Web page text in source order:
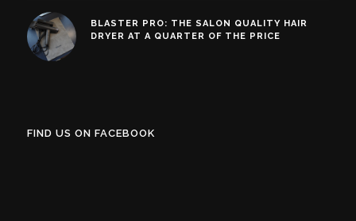
BLASTER PRO: THE SALON QUALITY HAIR
DRYER AT A QUARTER OF THE PRICE
FIND US ON FACEBOOK